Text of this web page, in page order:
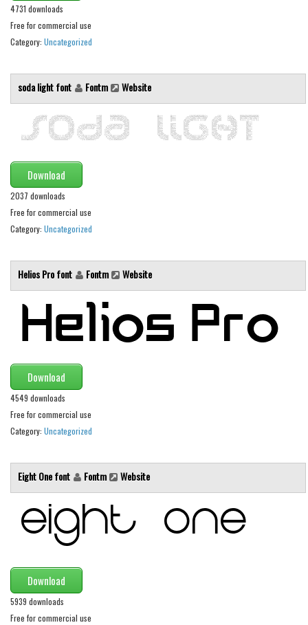
Modern
Various
Foreign look
Arabic
Mexican
Roman, Greek
Russian
Various
Holiday
Halloween
Script
Brush
Graffiti
Handwritten
School
Various
Techno
LCD
Sci-fi
Square
Various
Vector
4731 downloads
Free for commercial use
Category: Uncategorized
soda light font Fontm Website
Download
2037 downloads
Free for commercial use
Category: Uncategorized
Helios Pro font Fontm Website
Download
4549 downloads
Free for commercial use
Category: Uncategorized
Eight One font Fontm Website
Download
5939 downloads
Free for commercial use